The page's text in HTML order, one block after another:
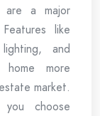
are a major
like
and
more
market.
you choose